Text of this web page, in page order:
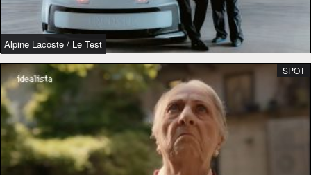
Alpine Lacoste / Le Test
SPOT